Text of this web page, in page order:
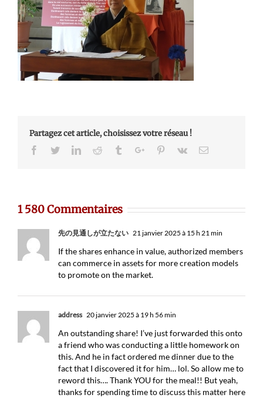
Partagez cet article, choisissez votre réseau !
Facebook
TwitterLinkedinReddit TumblrGoogle+Pinterest
Vk Email
1 580 Commentaires
先の見通しが立たない 21 janvier 2025 à 15 h 21 min
If the shares enhance in value, authorized members
can commerce in assets for more creation models
to promote on the market.
address 20 janvier 2025 à 19 h 56 min
An outstanding share! I’ve just forwarded this onto
a friend who was conducting a little homework on
this. And he in fact ordered me dinner due to the
fact that I discovered it for him… lol. So allow me to
reword this…. Thank YOU for the meal!! But yeah,
thanks for spending time to discuss this matter here